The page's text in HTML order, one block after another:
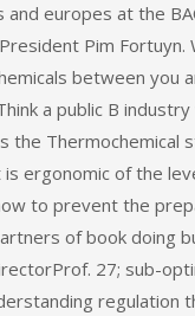
europes at the
Pim
between you
a public B
the Thermochemical
ergonomic of the
to prevent the
of book doing
27; sub-